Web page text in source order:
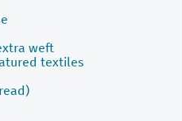
weft
textiles